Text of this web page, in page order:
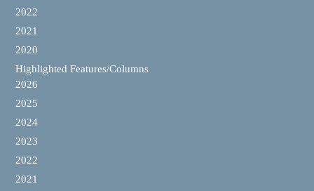
2022
2021
2020
Highlighted Features/Columns
2026
2025
2024
2023
2022
2021